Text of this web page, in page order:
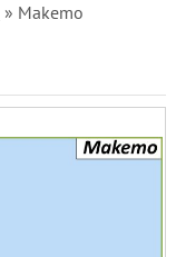
» Makemo